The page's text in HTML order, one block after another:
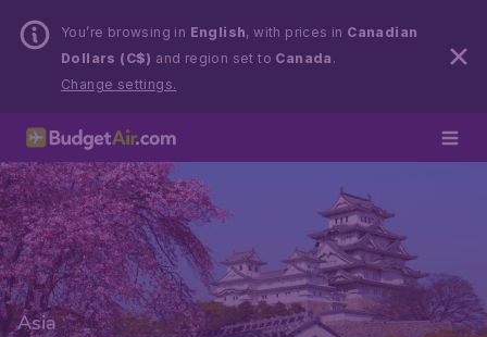
You’re browsing in English, with prices in Canadian
Dollars (C$) and region set to Canada .
Change settings.
Asia